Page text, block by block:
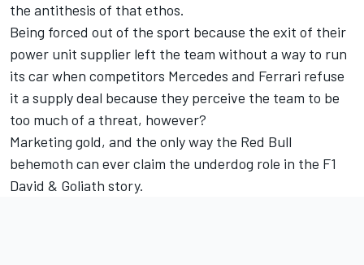
the antithesis of that ethos.
Being forced out of the sport because the exit of their
power unit supplier left the team without a way to run
its car when competitors Mercedes and Ferrari refuse
it a supply deal because they perceive the team to be
too much of a threat, however?
Marketing gold, and the only way the Red Bull
behemoth can ever claim the underdog role in the F1
David & Goliath story.